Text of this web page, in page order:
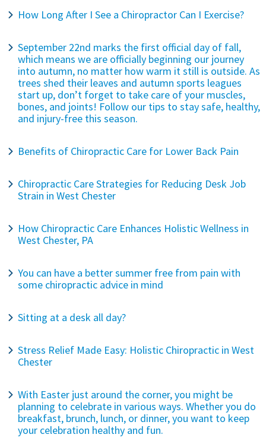
How Long After I See a Chiropractor Can I Exercise?
September 22nd marks the first official day of fall,
which means we are officially beginning our journey
into autumn, no matter how warm it still is outside. As
trees shed their leaves and autumn sports leagues
start up, don’t forget to take care of your muscles,
bones, and joints! Follow our tips to stay safe, healthy,
and injury-free this season.
Benefits of Chiropractic Care for Lower Back Pain
Chiropractic Care Strategies for Reducing Desk Job
Strain in West Chester
How Chiropractic Care Enhances Holistic Wellness in
West Chester, PA
You can have a better summer free from pain with
some chiropractic advice in mind
Sitting at a desk all day?
Stress Relief Made Easy: Holistic Chiropractic in West
Chester
With Easter just around the corner, you might be
planning to celebrate in various ways. Whether you do
breakfast, brunch, lunch, or dinner, you want to keep
your celebration healthy and fun.